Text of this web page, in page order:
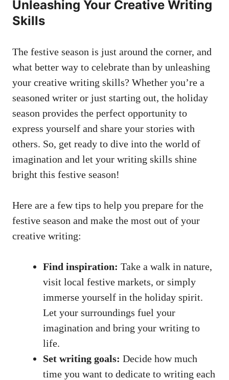
Unleashing Your Creative Writing
Skills
The festive season is just around the corner, and
what better way to celebrate than by unleashing
your creative writing skills? Whether you’re a
seasoned writer or just starting out, the holiday
season provides the perfect opportunity to
express yourself and share your stories with
others. So, get ready to dive into the world of
imagination and let your writing skills shine
bright this festive season!
Here are a few tips to help you prepare for the
festive season and make the most out of your
creative writing:
Find inspiration: Take a walk in nature,
visit local festive markets, or simply
immerse yourself in the holiday spirit.
Let your surroundings fuel your
imagination and bring your writing to
life.
Set writing goals: Decide how much
time you want to dedicate to writing each